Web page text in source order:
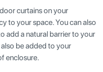
curtains on your
to your space. You can also
add a natural barrier to your
be added to your
enclosure.